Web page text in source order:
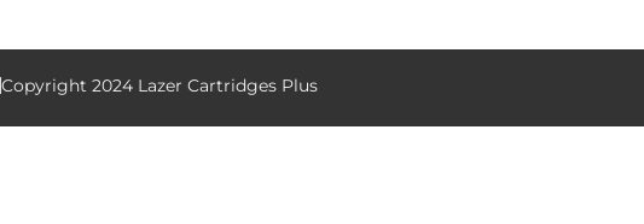
Copyright 2024 Lazer Cartridges Plus